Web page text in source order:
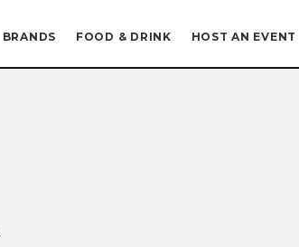
BRANDS FOOD & DRINK HOST AN EVENT